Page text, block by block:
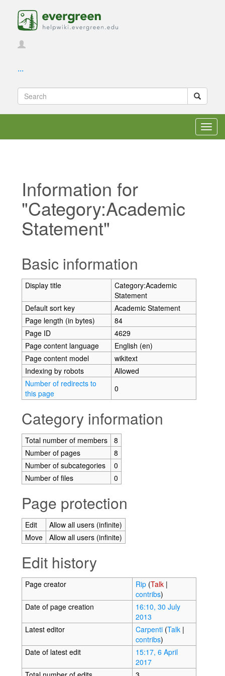
...
Information for
"Category:Academic
Statement"
Basic information
Display title
Category:Academic
Statement
Default sort key
Academic Statement
Page length (in bytes)
84
Page ID
4629
Page content language
English (en)
Page content model
wikitext
Indexing by robots
Allowed
Number of redirects to
this page
0
Category information
Total number of members
8
Number of pages
8
Number of subcategories
0
Number of files
0
Page protection
Edit
Allow all users (infinite)
Move
Allow all users (infinite)
Edit history
Page creator Rip (Talk|
contribs)
Date of page creation
16:10, 30 July
2013
Latest editor
Carpenti (Talk|
contribs)
Date of latest edit
15:17, 6 April
2017